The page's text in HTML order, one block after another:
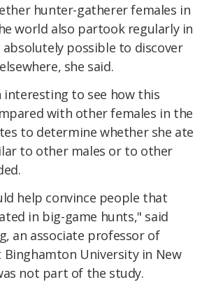
hunter-gatherer females in
world also partook regularly in
possible to discover
she said.
interesting to see how this
with other females in the
to determine whether she ate
to other males or to other
help convince people that
in big-game hunts," said
an associate professor of
University in New
not part of the study.